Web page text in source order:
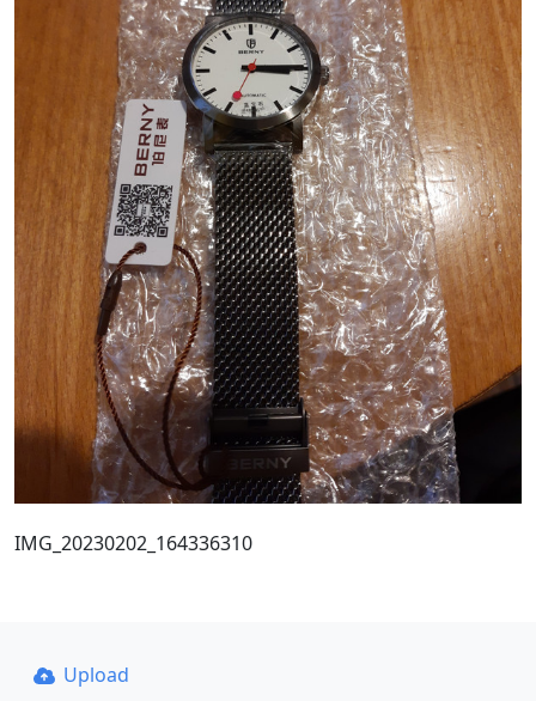
IMG_20230202_164336310
Upload